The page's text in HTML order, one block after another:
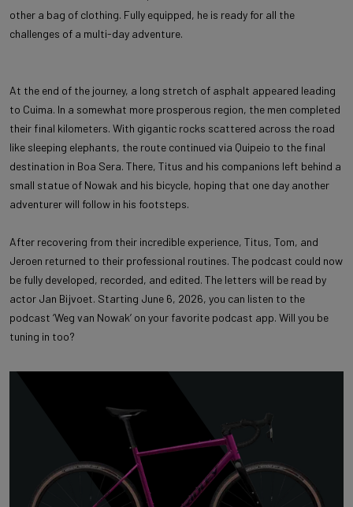
other a bag of clothing. Fully equipped, he is ready for all the
challenges of a multi-day adventure.
At the end of the journey, a long stretch of asphalt appeared leading
to Cuima. In a somewhat more prosperous region, the men completed
their final kilometers. With gigantic rocks scattered across the road
like sleeping elephants, the route continued via Quipeio to the final
destination in Boa Sera. There, Titus and his companions left behind a
small statue of Nowak and his bicycle, hoping that one day another
adventurer will follow in his footsteps.
After recovering from their incredible experience, Titus, Tom, and
Jeroen returned to their professional routines. The podcast could now
be fully developed, recorded, and edited. The letters will be read by
actor Jan Bijvoet. Starting June 6, 2026, you can listen to the
podcast ‘Weg van Nowak’ on your favorite podcast app. Will you be
tuning in too?